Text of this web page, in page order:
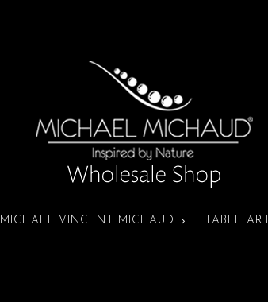
MICHAEL VINCENT MICHAUD TABLE ART